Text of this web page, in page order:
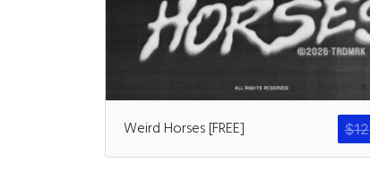
$12
Weird Horses [FREE]